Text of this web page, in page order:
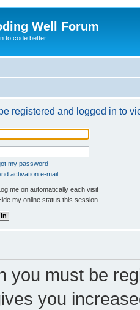
Well Forum
to code better
registered and logged in to
my password
activation e-mail
me on automatically each visit
my online status this session
you must be
you